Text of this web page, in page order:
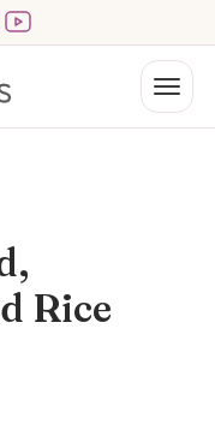
ItemMenu Item
Menu
Rice